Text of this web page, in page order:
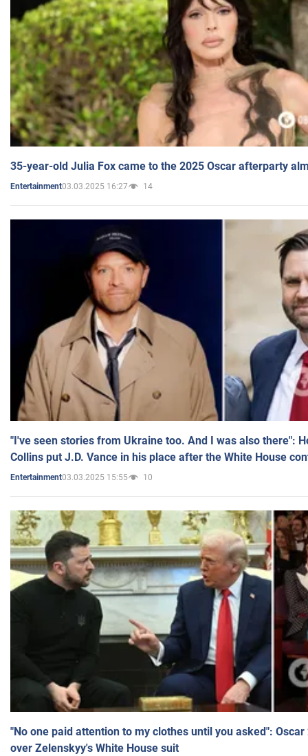
35-year-old Julia Fox came to the 2025 Oscar afterparty
Entertainment03.03.2025 16:27 14
"I've seen stories from Ukraine too. And I was also there":
Collins put J.D. Vance in his place after the White House
Entertainment03.03.2025 15:55 10
"No one paid attention to my clothes until you asked":
over Zelenskyy's White House suit